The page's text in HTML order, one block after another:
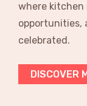
where kitchen
opportunities,
celebrated.
DISCOVER